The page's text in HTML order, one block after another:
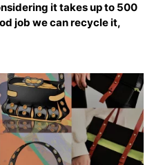
it takes up to 500
job we can recycle it,